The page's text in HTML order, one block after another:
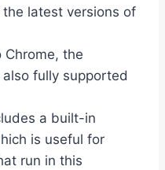
latest versions of
Chrome, the
fully supported
a built-in
is useful for
run in this